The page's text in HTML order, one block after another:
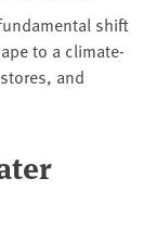
shift
to a climate-
and